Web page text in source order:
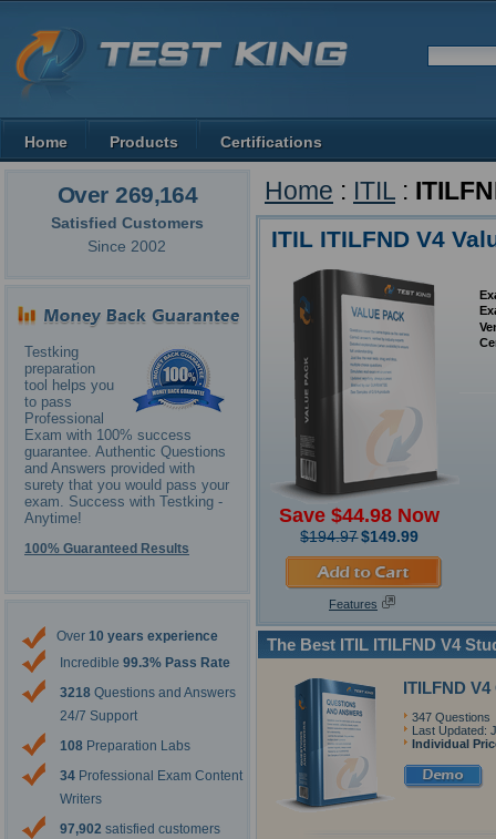
Over 269,164
Satisfied Customers
Since 2002
Testking
preparation
tool helps you
to pass
Professional
Exam with 100% success
guarantee. Authentic Questions
and Answers provided with
surety that you would pass your
exam. Success with Testking -
Anytime!
100% Guaranteed Results
Over 10 years experience
Incredible 99.3% Pass Rate
3218 Questions and Answers
24/7 Support
108 Preparation Labs
34 Professional Exam Content
Writers
97,902 satisfied customers
Home : ITIL :
ITIL ITILFND V4
Save $44.98 Now
$194.97$149.99
Features
The Best ITIL ITILFND V4
ITILFND
347 Questions
Last Updated:
Individual
Home Products Certifications